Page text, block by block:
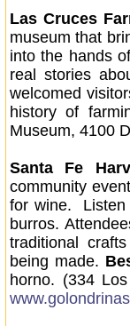
Las Cruces
museum that
into the hands
real stories
welcomed
history of
Museum, 4100
Santa Fe
community
for wine. Listen
burros.
traditional
being made.
horno. (334